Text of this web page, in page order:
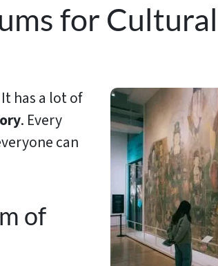
for Cultural
has a lot of
. Every
can
of